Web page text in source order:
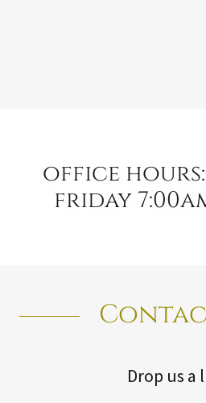
office
friday
Drop us a